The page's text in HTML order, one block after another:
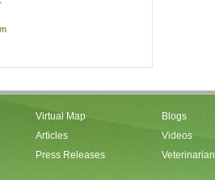
Virtual Map
Articles
Press Releases
Blogs
Videos